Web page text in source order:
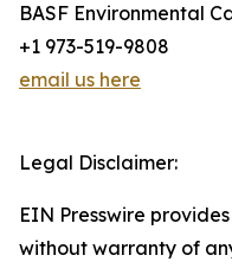
BASF Environmental
+1 973-519-9808
email us here
Legal Disclaimer:
EIN Presswire
without warranty of